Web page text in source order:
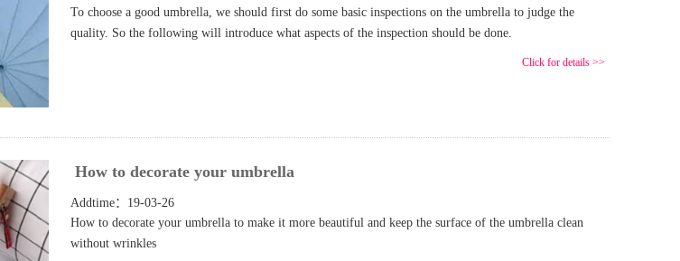
To choose a good umbrella, we should first do some basic inspections on the umbrella to judge the
quality. So the following will introduce what aspects of the inspection should be done.
Click for details >>
How to decorate your umbrella
Addtime：19-03-26
How to decorate your umbrella to make it more beautiful and keep the surface of the umbrella clean
without wrinkles